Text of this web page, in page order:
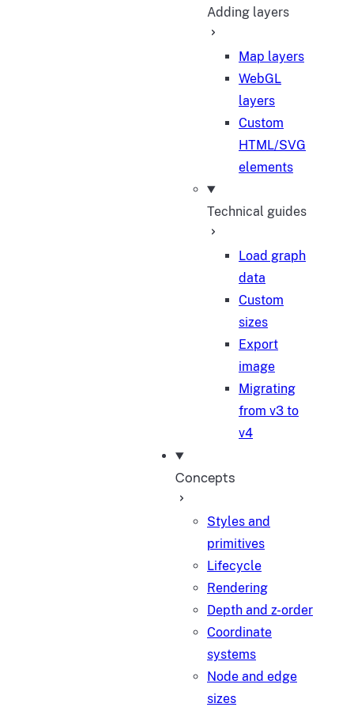
Adding layers
Map layers
WebGL
layers
Custom
HTML/SVG
elements
Technical guides
Load graph
data
Custom
sizes
Export
image
Migrating
from v3 to
v4
Concepts
Styles and
primitives
Lifecycle
Rendering
Depth and z-order
Coordinate
systems
Node and edge
sizes